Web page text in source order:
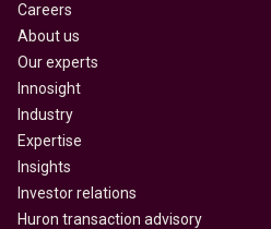
Careers
About us
Our experts
Innosight
Industry
Expertise
Insights
Investor relations
Huron transaction advisory